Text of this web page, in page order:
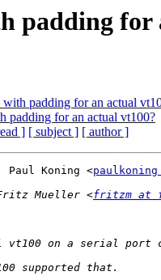
padding for
padding for an actual
padding for an actual vt100?
] [ subject ] [ author ]
Paul Koning <
Mueller <fritzm at